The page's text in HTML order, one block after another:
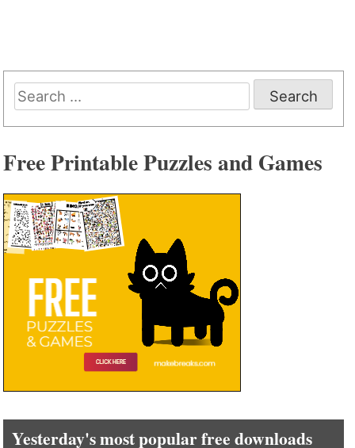
Search
for:
Free Printable Puzzles and Games
Yesterday's most popular free downloads